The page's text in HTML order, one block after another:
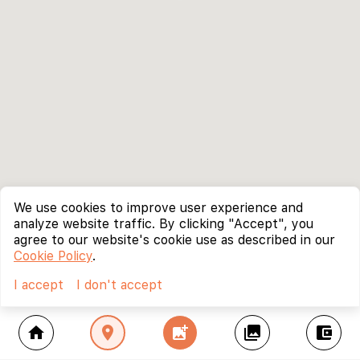
home location_on add_photo_alternate collections account_balance_wallet
We use cookies to improve user experience and
analyze website traffic. By clicking "Accept", you
agree to our website's cookie use as described in our
Cookie Policy.
I accept
I don't accept